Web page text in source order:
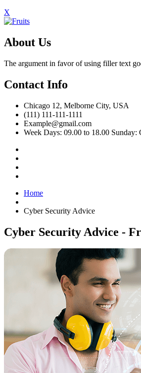
X
About Us
The argument in favor of using filler text
Contact Info
Chicago 12, Melborne City, USA
(111) 111-111-1111
Example@gmail.com
Week Days: 09.00 to 18.00 Sunday:
Home
Cyber Security Advice
Cyber Security Advice -